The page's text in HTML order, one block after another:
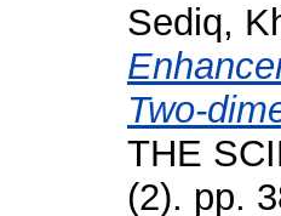
Sediq,
Two-
THE
(2). pp.